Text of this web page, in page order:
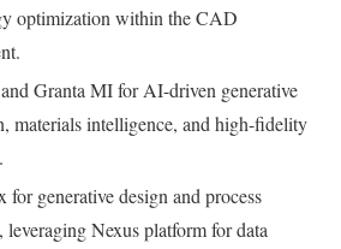
optimization within the CAD
Granta MI for AI-driven generative
materials intelligence, and high-fidelity
for generative design and process
leveraging Nexus platform for data